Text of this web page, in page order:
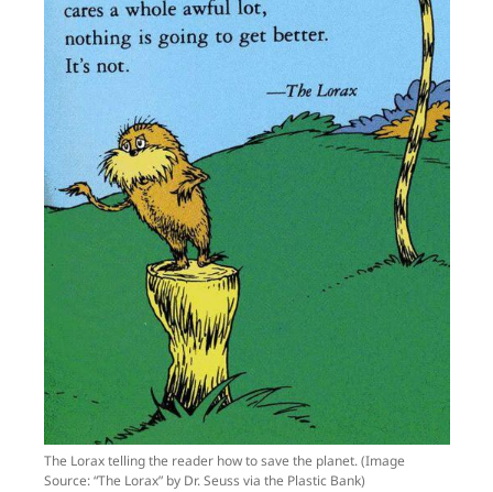
The Lorax telling the reader how to save the planet. (Image
Source: “The Lorax” by Dr. Seuss via the Plastic Bank)